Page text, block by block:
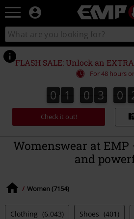
EMP
Music,
Movie,
TV
&
Gaming
Merch
Alternative
Clothing
Search
catalogue
FLASH SALE: Unlock an EXTRA 10% OFF
For 48 hours
0
0 1
1 0
0 3
3 0
0
Check it out!
Womenswear at
and
Women (7154)
Clothing (6.043) Shoes (401)